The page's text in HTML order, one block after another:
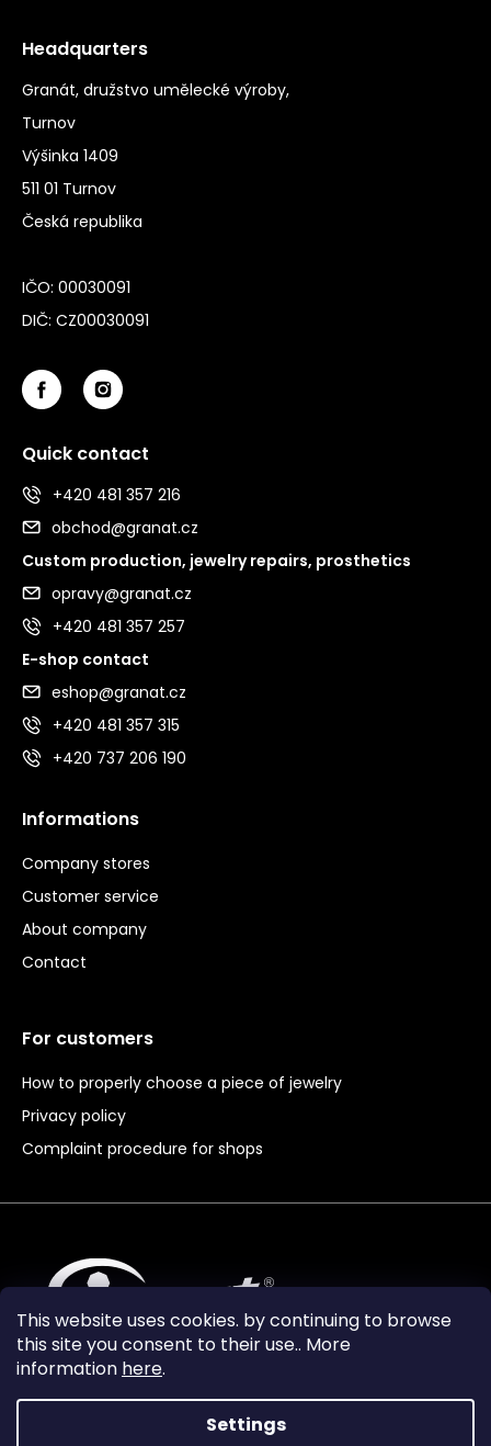
This website uses cookies. by continuing to browse
this site you consent to their use.. More
information here.
Settings
Headquarters
Granát, družstvo umělecké výroby,
Turnov
Výšinka 1409
511 01 Turnov
Česká republika
IČO: 00030091
DIČ: CZ00030091
Quick contact
+420 481 357 216
obchod@granat.cz
Custom production, jewelry repairs, prosthetics
opravy@granat.cz
+420 481 357 257
E-shop contact
eshop@granat.cz
+420 481 357 315
+420 737 206 190
Informations
Company stores
Customer service
About company
Contact
For customers
How to properly choose a piece of jewelry
Privacy policy
Complaint procedure for shops